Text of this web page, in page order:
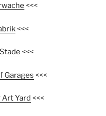
<<<
<<<
<<<
Garages <<<
Yard <<<